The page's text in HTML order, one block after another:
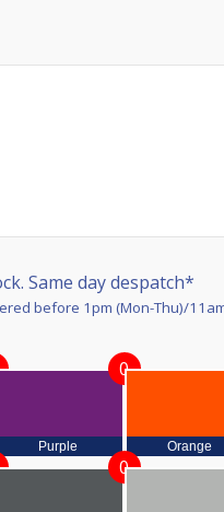
Same day despatch*
before 1pm (Mon-Thu)/
Purple
0
Orange
0